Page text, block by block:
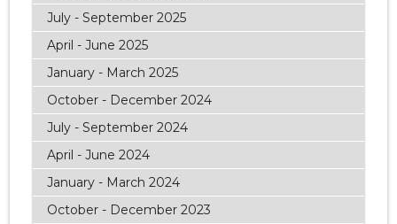
July - September 2025
April - June 2025
January - March 2025
October - December 2024
July - September 2024
April - June 2024
January - March 2024
October - December 2023